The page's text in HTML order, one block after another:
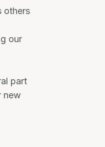
others
our
part
new